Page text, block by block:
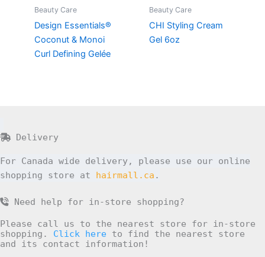
Beauty Care
Design Essentials®
Coconut & Monoi
Curl Defining Gelée
Beauty Care
CHI Styling Cream
Gel 6oz
Delivery
For Canada wide delivery, please use our online
shopping store at hairmall.ca .
Need help for in-store shopping?
Please call us to the nearest store for in-store
shopping. Click here to find the nearest store
and its contact information!